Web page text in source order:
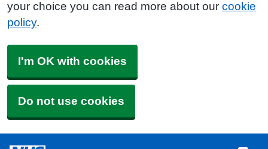
your choice you can read more about our cookie
policy.
I'm OK with cookies
Do not use cookies